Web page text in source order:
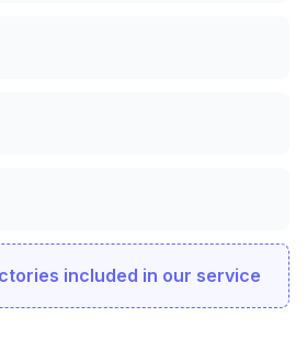
included in our service